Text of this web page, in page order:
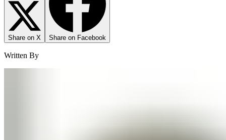
Share on X Share on Facebook
Written By